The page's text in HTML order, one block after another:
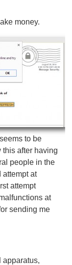
money.
to be
this after having
people in the
attempt at
attempt
at
sending me
apparatus,